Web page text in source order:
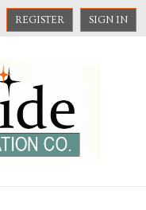
REGISTER SIGN IN